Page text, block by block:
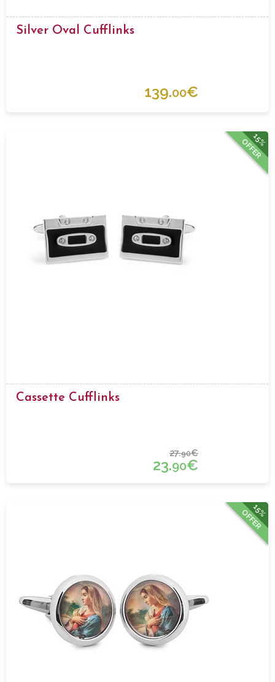
Silver Oval Cufflinks
139.00€
15%
OFFER
Cassette Cufflinks
27.90€
23.90€
15%
OFFER